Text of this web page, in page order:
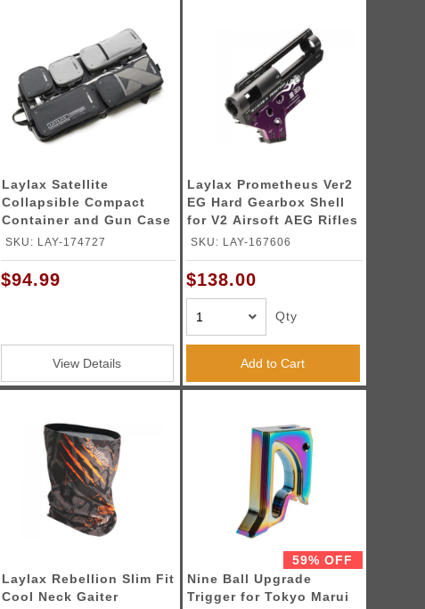
Laylax Satellite
Collapsible Compact
Container and Gun Case
24"
SKU: LAY-174727
$94.99
View Details
Laylax Prometheus Ver2
EG Hard Gearbox Shell
for V2 Airsoft AEG Rifles
(Model: 8mm)
SKU: LAY-167606
$138.00
Qty
Add to Cart
Laylax Rebellion Slim Fit
Cool Neck Gaiter
59% OFF
Nine Ball Upgrade
Trigger for Tokyo Marui